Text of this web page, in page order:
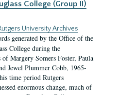
College (Group II)
University Archives
generated by the Office of the
College during the
Margery Somers Foster, Paula
Jewel Plummer Cobb, 1965-
time period Rutgers
enormous change, much of